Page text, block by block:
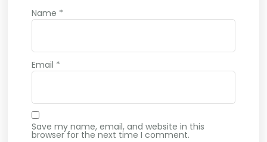
Name *
Email *
Save my name, email, and website in this
browser for the next time I comment.